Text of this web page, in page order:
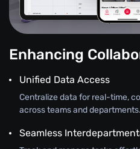
Enhancing
Unified Data Access
Centralize data for real-time,
across teams and departments.
Seamless